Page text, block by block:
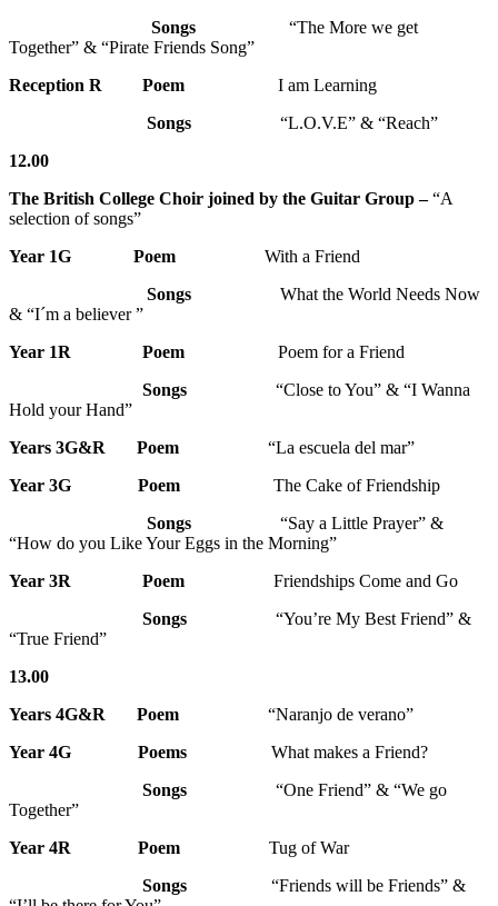
Songs “The More we get
Together” & “Pirate Friends Song”
Reception R
Poem
I am Learning
Songs “L.O.V.E” & “Reach”
12.00
The British College Choir joined by the Guitar Group –“A
selection of songs”
Year 1G
Poem With a Friend
Songs What the World Needs Now
& “I´m a believer ”
Year 1R Poem Poem for a Friend
Songs “Close to You” & “I Wanna
Hold your Hand”
Years 3G&R Poem “La escuela del mar”
Year 3G Poem The Cake of Friendship
Songs “Say a Little Prayer” &
“How do you Like Your Eggs in the Morning”
Year 3R
Poem Friendships Come and Go
Songs “You’re My Best Friend” &
“True Friend”
13.00
Years 4G&R
Poem “Naranjo de verano”
Year 4G
Poems What makes a Friend?
Songs “One Friend” & “We go
Together”
Year 4R
Poem
Tug of War
Songs “Friends will be Friends” &